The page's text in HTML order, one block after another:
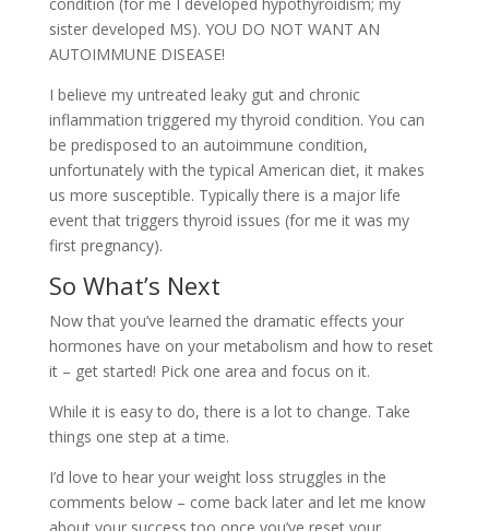
sister developed MS). YOU DO NOT WANT AN
AUTOIMMUNE DISEASE!
I believe my untreated leaky gut and chronic
inflammation triggered my thyroid condition. You can
be predisposed to an autoimmune condition,
unfortunately with the typical American diet, it makes
us more susceptible. Typically there is a major life
event that triggers thyroid issues (for me it was my
first pregnancy).
So What’s Next
Now that you’ve learned the dramatic effects your
hormones have on your metabolism and how to reset
it – get started! Pick one area and focus on it.
While it is easy to do, there is a lot to change. Take
things one step at a time.
I’d love to hear your weight loss struggles in the
comments below – come back later and let me know